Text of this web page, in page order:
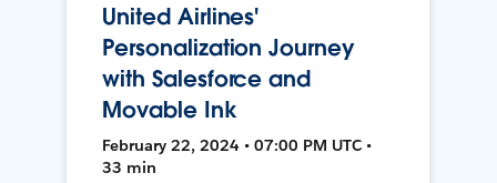
United Airlines'
Personalization Journey
with Salesforce and
Movable Ink
February 22, 2024 • 07:00 PM UTC •
33 min